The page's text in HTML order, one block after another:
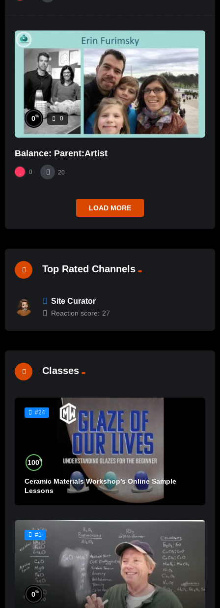
0% 0
Balance: Parent:Artist
0 20
LOAD MORE
Top Rated Channels
Site Curator
Reaction score: 27
Classes
#24
100%
Ceramic Materials Workshop’s Online Sample
Lessons
#1
0%